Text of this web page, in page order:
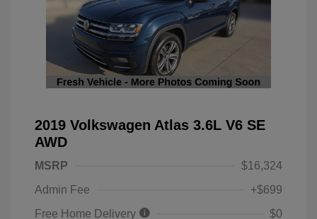
2019 Volkswagen Atlas 3.6L V6 SE
AWD
MSRP
$16,324
Admin Fee
+$699
Free Home Delivery
$0